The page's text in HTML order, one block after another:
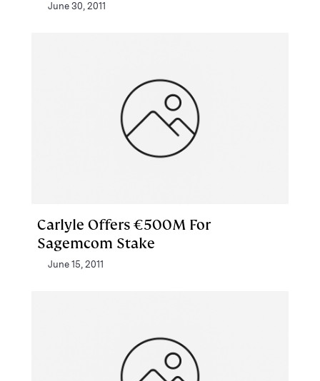
June 30, 2011
Carlyle Offers €500M For
Sagemcom Stake
June 15, 2011